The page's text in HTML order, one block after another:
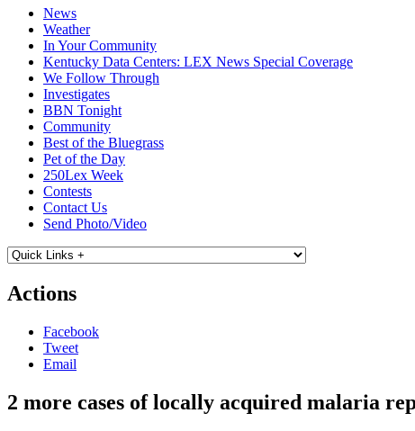
News
Weather
In Your Community
Kentucky Data Centers: LEX News Special Coverage
We Follow Through
Investigates
BBN Tonight
Community
Best of the Bluegrass
Pet of the Day
250Lex Week
Contests
Contact Us
Send Photo/Video
Actions
Facebook
Tweet
Email
2 more cases of locally acquired malaria